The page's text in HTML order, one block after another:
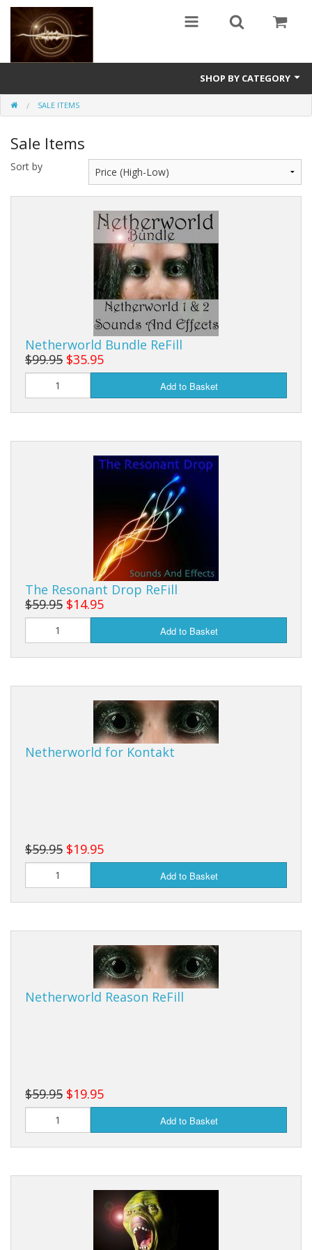
SHOP BY CATEGORY
Guitars
World
Sound Design
Fright
SALE ITEMS
Sale Items
Sort by
Netherworld Bundle ReFill
$99.95 $35.95
Add to Basket
The Resonant Drop ReFill
$59.95 $14.95
Add to Basket
Netherworld for Kontakt
$59.95 $19.95
Add to Basket
Netherworld Reason ReFill
$59.95 $19.95
Add to Basket